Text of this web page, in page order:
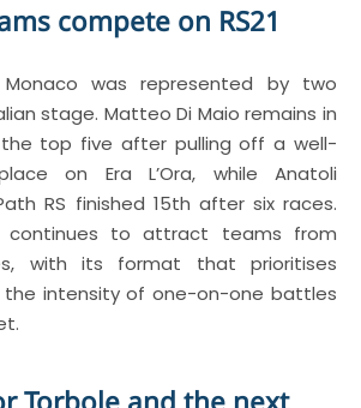
compete on RS21
was represented by two
stage. Matteo Di Maio remains in
top five after pulling off a well-
on Era L’Ora, while Anatoli
RS finished 15th after six races.
continues to attract teams from
with its format that prioritises
the intensity of one-on-one battles